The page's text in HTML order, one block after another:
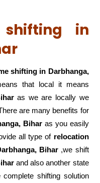
shifting in
shifting in Darbhanga,
that local it means
as we are locally we
are many benefits for
Biharas you easily
all type of relocation
Bihar ,we shift
and also another state
shifting solution